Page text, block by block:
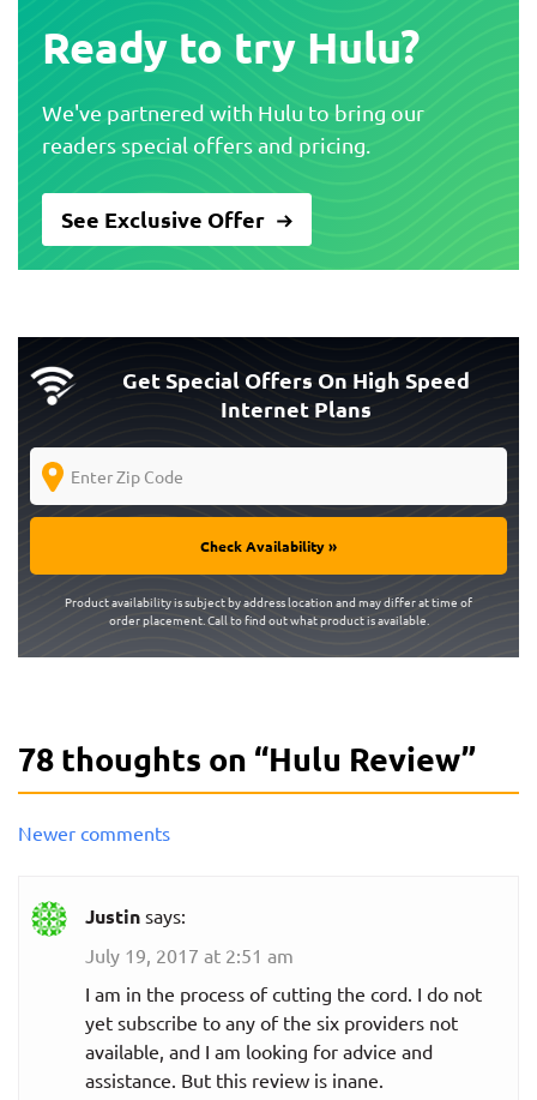
Ready to try Hulu?
We've partnered with Hulu to bring our
readers special offers and pricing.
See Exclusive Offer
Get Special Offers On High Speed
Internet Plans
Check Availability »
Product availability is subject by address location and may differ at time of
order placement. Call to find out what product is available.
78 thoughts on “Hulu Review”
Comments
Newer comments
Justin says:
July 19, 2017 at 2:51 am
I am in the process of cutting the cord. I do not
yet subscribe to any of the six providers not
available, and I am looking for advice and
assistance. But this review is inane.